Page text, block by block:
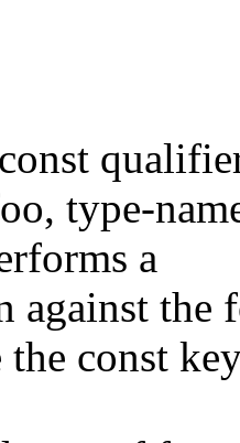
type-
a
against the
const